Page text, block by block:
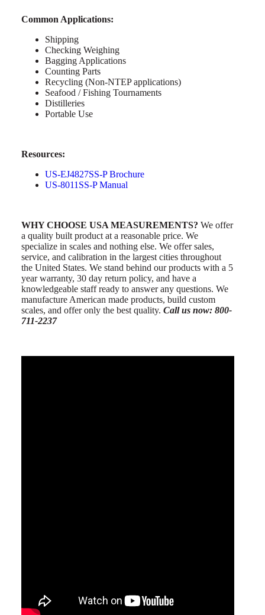
Common Applications:
Shipping
Checking Weighing
Bagging Applications
Counting Parts
Recycling (Non-NTEP applications)
Seafood / Fishing Tournaments
Distilleries
Portable Use
Resources:
US-EJ4827SS-P Brochure
US-8011SS-P Manual
WHY CHOOSE USA MEASUREMENTS? We offer
a quality built product at a reasonable price. We
specialize in scales and nothing else. We offer sales,
service, and calibration in the largest cities throughout
the United States. We stand behind our products with a 5
year warranty, 30 day return policy, and have a
knowledgeable staff ready to answer any questions. We
manufacture American made products, build custom
scales, and offer only the best quality. Call us now: 800-
711-2237